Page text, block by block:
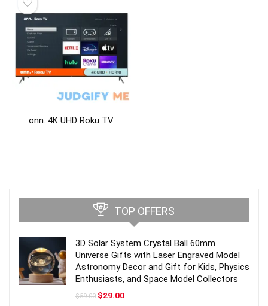
onn. 4K UHD Roku TV
TOP OFFERS
3D Solar System Crystal Ball 60mm
Universe Gifts with Laser Engraved Model
Astronomy Decor and Gift for Kids, Physics
Enthusiasts, and Space Model Collectors
$59.00 Original
$29.00Current